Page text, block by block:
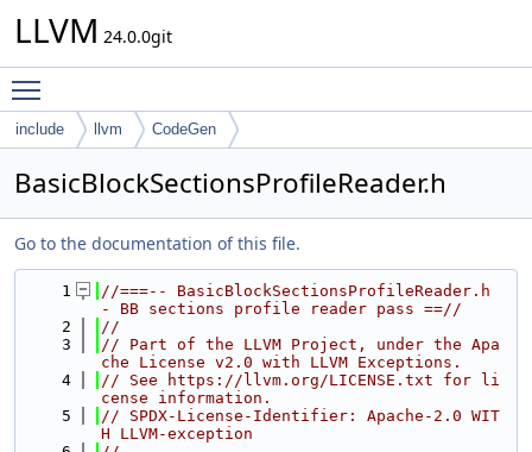
LLVM 24.0.0git
include llvm CodeGen
BasicBlockSectionsProfileReader.h
Go to the documentation of this file.
    1
//===-- BasicBlockSectionsProfileReader.h
- BB sections profile reader pass ==//
    2
//
    3
// Part of the LLVM Project, under the Apa
che License v2.0 with LLVM Exceptions.
    4
// See https://llvm.org/LICENSE.txt for li
cense information.
    5
// SPDX-License-Identifier: Apache-2.0 WIT
H LLVM-exception